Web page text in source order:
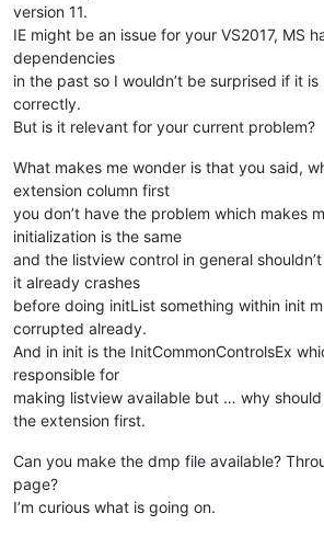
version 11.
IE might be an issue for your VS2017, MS
dependencies
in the past so I wouldn’t be surprised if it
correctly.
But is it relevant for your current problem?
What makes me wonder is that you said,
extension column first
you don’t have the problem which makes
initialization is the same
and the listview control in general
it already crashes
before doing initList something within init
corrupted already.
And in init is the InitCommonControlsEx
responsible for
making listview available but … why
the extension first.
Can you make the dmp file available?
page?
I’m curious what is going on.